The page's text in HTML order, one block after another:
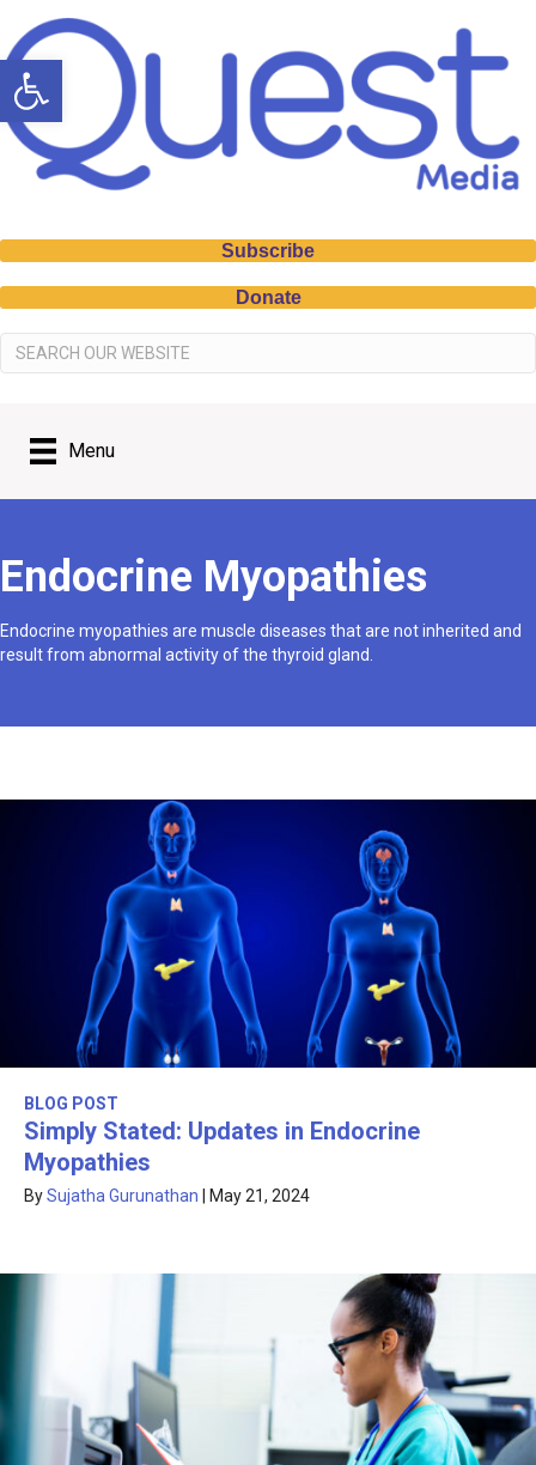
Open toolbar
Subscribe
Donate
Menu
Endocrine Myopathies
Endocrine myopathies are muscle diseases that are not inherited and
result from abnormal activity of the thyroid gland.
BLOG POST
Simply Stated: Updates in Endocrine
Myopathies
BySujatha Gurunathan May 21, 2024